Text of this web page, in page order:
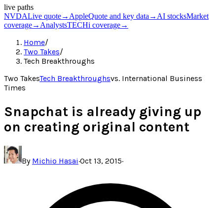
live paths
NVDALive quote→ AppleQuote and key data → AI stocksMarket
coverage→ AnalystsTECHi coverage→
Home/
Two Takes/
Tech Breakthroughs
Two TakesTech Breakthroughsvs. International Business
Times
Snapchat is already giving up
on creating original content
By Michio Hasai·Oct 13, 2015·